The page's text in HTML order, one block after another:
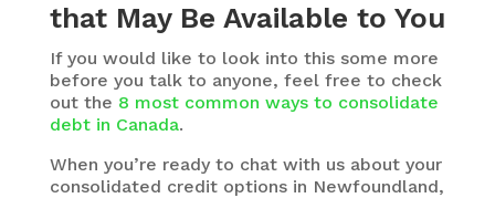
that May Be Available to You
If you would like to look into this some more
before you talk to anyone, feel free to check
out the 8 most common ways to consolidate
debt in Canada.
When you’re ready to chat with us about your
consolidated credit options in Newfoundland,